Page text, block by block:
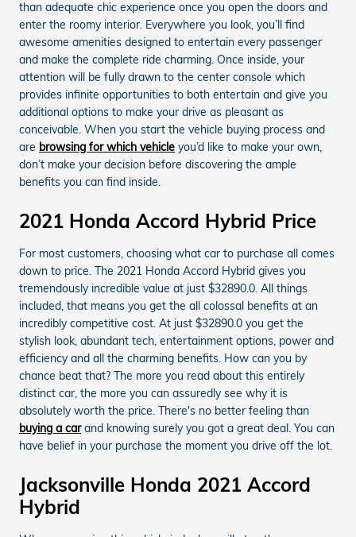
than adequate chic experience once you open the doors and
enter the roomy interior. Everywhere you look, you’ll find
awesome amenities designed to entertain every passenger
and make the complete ride charming. Once inside, your
attention will be fully drawn to the center console which
provides infinite opportunities to both entertain and give you
additional options to make your drive as pleasant as
conceivable. When you start the vehicle buying process and
are browsing for which vehicle you’d like to make your own,
don’t make your decision before discovering the ample
benefits you can find inside.
2021 Honda Accord Hybrid Price
For most customers, choosing what car to purchase all comes
down to price. The 2021 Honda Accord Hybrid gives you
tremendously incredible value at just $32890.0. All things
included, that means you get the all colossal benefits at an
incredibly competitive cost. At just $32890.0 you get the
stylish look, abundant tech, entertainment options, power and
efficiency and all the charming benefits. How can you by
chance beat that? The more you read about this entirely
distinct car, the more you can assuredly see why it is
absolutely worth the price. There's no better feeling than
buying a carand knowing surely you got a great deal. You can
have belief in your purchase the moment you drive off the lot.
Jacksonville Honda 2021 Accord
Hybrid